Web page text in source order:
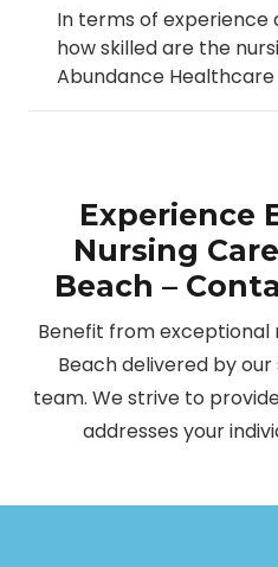
In terms of experience
how skilled are the
Abundance
Experience
Nursing
Beach –
Benefit from exceptional
Beach delivered by
team. We strive to
addresses your